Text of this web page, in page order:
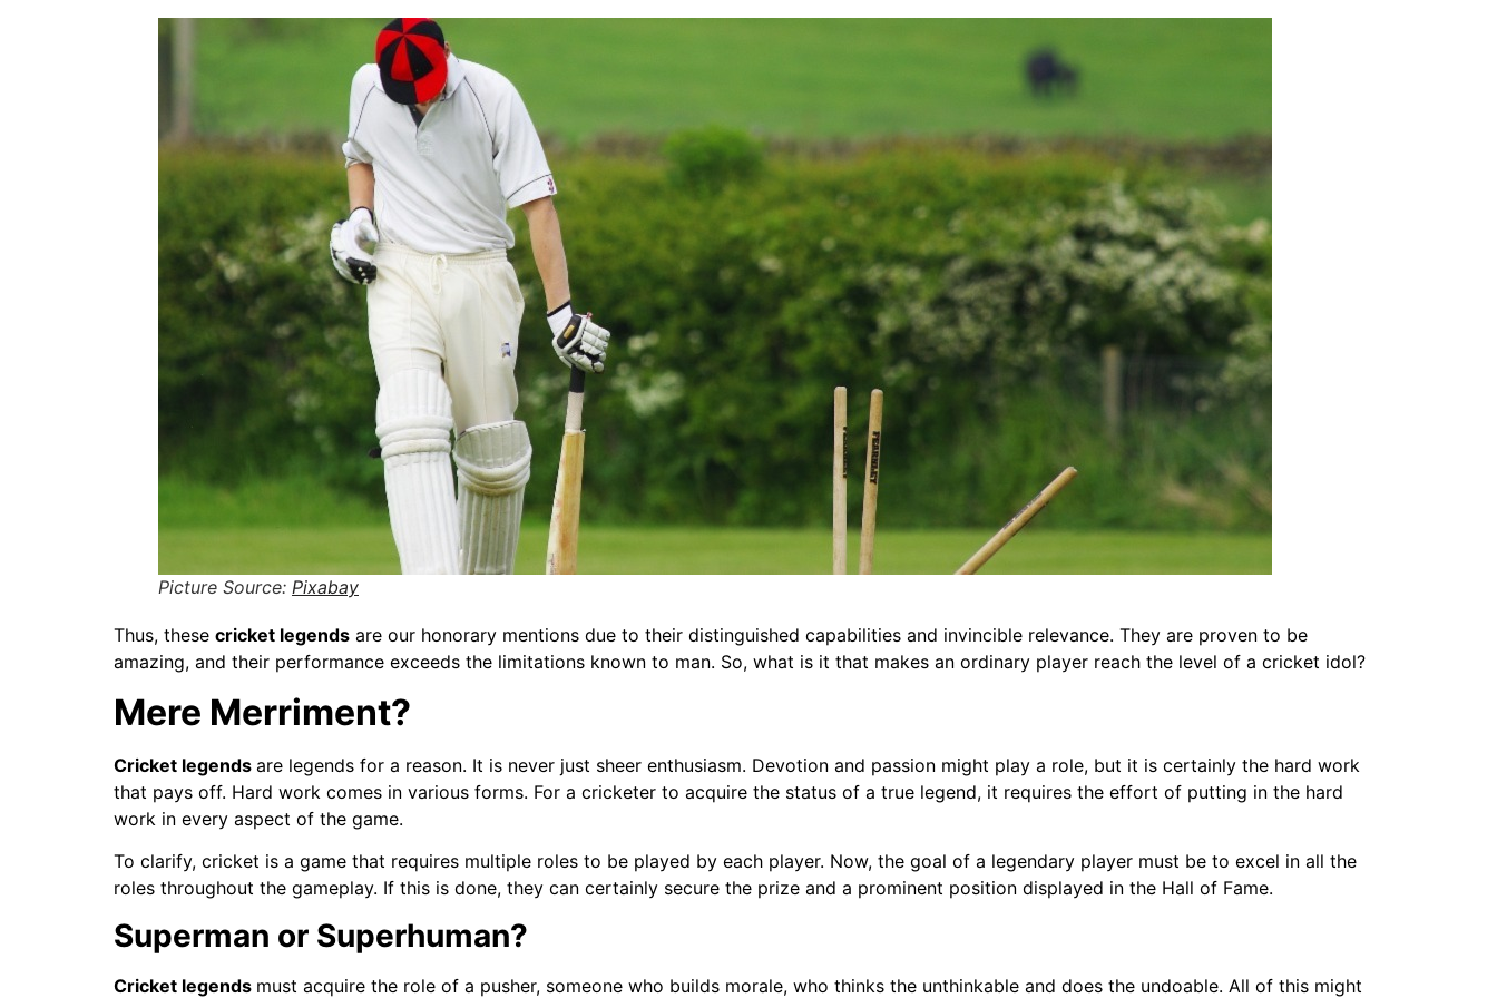
Picture Source: Pixabay
Thus, these cricket legends are our honorary mentions due to their distinguished capabilities and invincible relevance. They are proven to be
amazing, and their performance exceeds the limitations known to man. So, what is it that makes an ordinary player reach the level of a cricket idol?
Mere Merriment?
Cricket legends are legends for a reason. It is never just sheer enthusiasm. Devotion and passion might play a role, but it is certainly the hard work
that pays off. Hard work comes in various forms. For a cricketer to acquire the status of a true legend, it requires the effort of putting in the hard
work in every aspect of the game.
To clarify, cricket is a game that requires multiple roles to be played by each player. Now, the goal of a legendary player must be to excel in all the
roles throughout the gameplay. If this is done, they can certainly secure the prize and a prominent position displayed in the Hall of Fame.
Superman or Superhuman?
Cricket legends must acquire the role of a pusher, someone who builds morale, who thinks the unthinkable and does the undoable. All of this might